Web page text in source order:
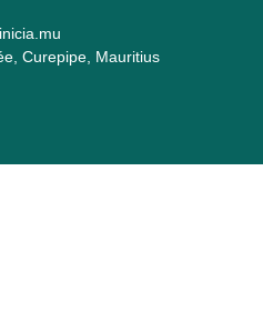
Curepipe, Mauritius